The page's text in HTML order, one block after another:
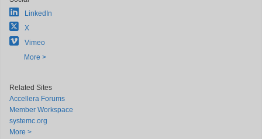
LinkedIn
X
Vimeo
More >
Related Sites
Accellera Forums
Member Workspace
systemc.org
More >